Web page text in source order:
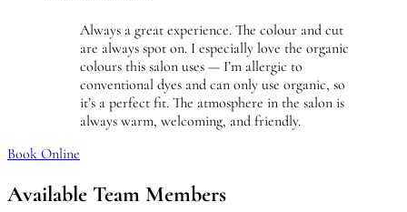
Always a great experience. The colour and cut
are always spot on. I especially love the organic
colours this salon uses — I’m allergic to
conventional dyes and can only use organic, so
it’s a perfect fit. The atmosphere in the salon is
always warm, welcoming, and friendly.
Book Online
Available Team Members